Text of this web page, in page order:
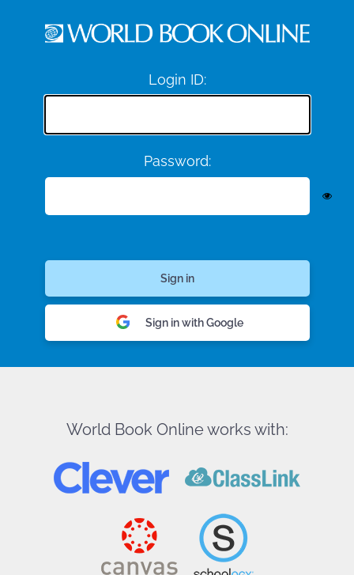
Login ID:
Password:
Sign in with Google
World Book Online works with: